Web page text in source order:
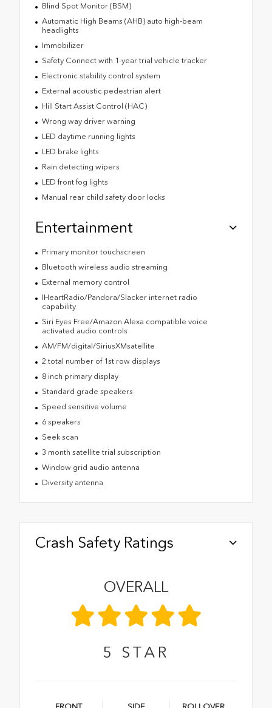
Blind Spot Monitor (BSM)
Automatic High Beams (AHB) auto high-beam
headlights
Immobilizer
Safety Connect with 1-year trial vehicle tracker
Electronic stability control system
External acoustic pedestrian alert
Hill Start Assist Control (HAC)
Wrong way driver warning
LED daytime running lights
LED brake lights
Rain detecting wipers
LED front fog lights
Manual rear child safety door locks
Entertainment
Primary monitor touchscreen
Bluetooth wireless audio streaming
External memory control
IHeartRadio/Pandora/Slacker internet radio
capability
Siri Eyes Free/Amazon Alexa compatible voice
activated audio controls
AM/FM/digital/SiriusXMsatellite
2 total number of 1st row displays
8 inch primary display
Standard grade speakers
Speed sensitive volume
6 speakers
Seek scan
3 month satellite trial subscription
Window grid audio antenna
Diversity antenna
Crash Safety Ratings
OVERALL
5 STAR